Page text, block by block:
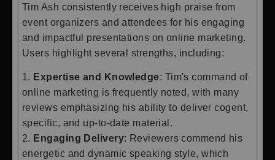
Tim Ash consistently receives high praise from
event organizers and attendees for his engaging
and impactful presentations on online marketing.
Users highlight several strengths, including:
1. Expertise and Knowledge: Tim's command of
online marketing is frequently noted, with many
reviews emphasizing his ability to deliver cogent,
specific, and up-to-date material.
2. Engaging Delivery: Reviewers commend his
energetic and dynamic speaking style, which